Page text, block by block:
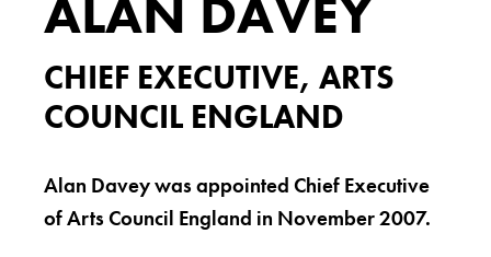
ALAN DAVEY
CHIEF EXECUTIVE, ARTS
COUNCIL ENGLAND
Alan Davey was appointed Chief Executive
of Arts Council England in November 2007.